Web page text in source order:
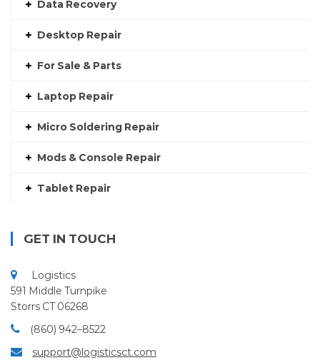
Data Recovery
Desktop Repair
For Sale & Parts
Laptop Repair
Micro Soldering Repair
Mods & Console Repair
Tablet Repair
GET IN TOUCH
Logistics
591 Middle Turnpike
Storrs CT 06268
(860) 942–8522
support@logisticsct.com